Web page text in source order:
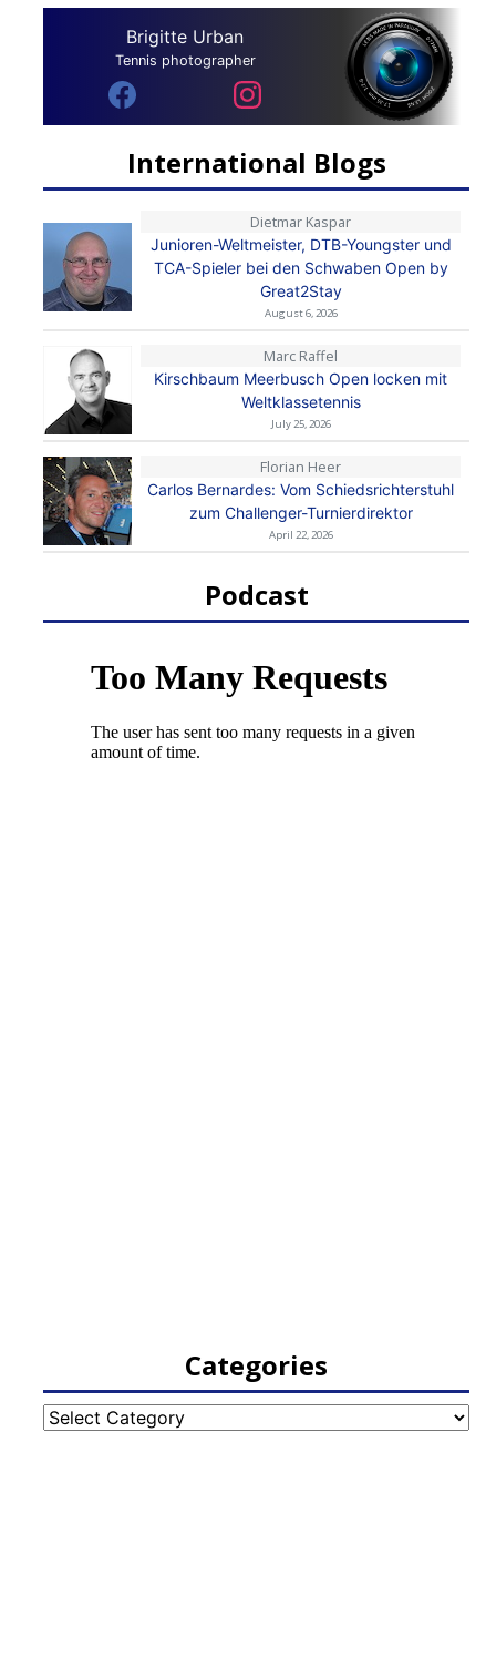
Brigitte Urban
Tennis photographer
International Blogs
Dietmar Kaspar
Junioren-Weltmeister, DTB-Youngster und
TCA-Spieler bei den Schwaben Open by
Great2Stay
August 6, 2026
Marc Raffel
Kirschbaum Meerbusch Open locken mit
Weltklassetennis
July 25, 2026
Florian Heer
Carlos Bernardes: Vom Schiedsrichterstuhl
zum Challenger-Turnierdirektor
April 22, 2026
Podcast
Categories
Categories